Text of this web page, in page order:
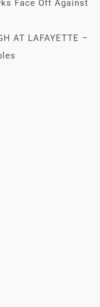
Face Off Against
AT LAFAYETTE –